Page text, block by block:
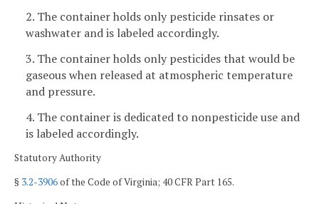
2. The container holds only pesticide rinsates or
washwater and is labeled accordingly.
3. The container holds only pesticides that would be
gaseous when released at atmospheric temperature
and pressure.
4. The container is dedicated to nonpesticide use and
is labeled accordingly.
Statutory Authority
§ 3.2-3906of the Code of Virginia; 40 CFR Part 165.